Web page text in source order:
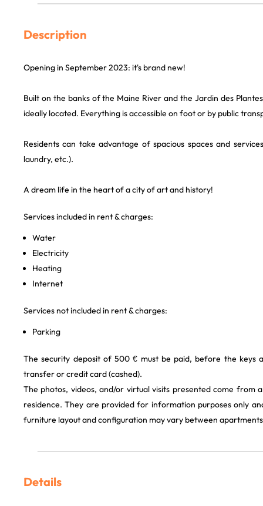
Description
Opening in September 2023: it's brand new!
Built on the banks of the Maine River and the Jardin des
ideally located. Everything is accessible on foot or by public
Residents can take advantage of spacious spaces and
laundry, etc.).
A dream life in the heart of a city of art and history!
Services included in rent & charges:
Water
Electricity
Heating
Internet
Services not included in rent & charges:
Parking
The security deposit of 500 € must be paid, before the keys
transfer or credit card (cashed).
The photos, videos, and/or virtual visits presented come from
residence. They are provided for information purposes only
furniture layout and configuration may vary between
Details